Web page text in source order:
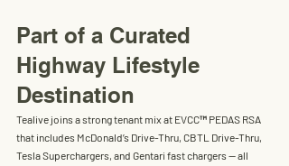
Part of a Curated
Highway Lifestyle
Destination
Tealive joins a strong tenant mix at EVCC™ PEDAS RSA
that includes McDonald’s Drive-Thru, CBTL Drive-Thru,
Tesla Superchargers, and Gentari fast chargers — all